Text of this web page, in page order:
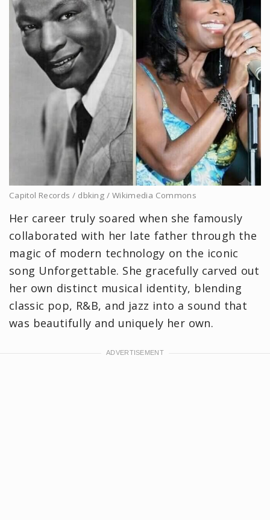
Capitol Records / dbking / Wikimedia Commons
Her career truly soared when she famously
collaborated with her late father through the
magic of modern technology on the iconic
song Unforgettable. She gracefully carved out
her own distinct musical identity, blending
classic pop, R&B, and jazz into a sound that
was beautifully and uniquely her own.